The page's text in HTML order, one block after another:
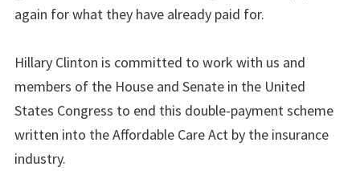
again for what they have already paid for.
Hillary Clinton is committed to work with us and
members of the House and Senate in the United
States Congress to end this double-payment scheme
written into the Affordable Care Act by the insurance
industry.